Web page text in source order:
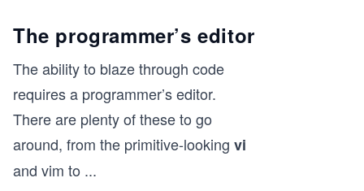
The programmer’s editor
The ability to blaze through code
requires a programmer’s editor.
There are plenty of these to go
around, from the primitive-looking vi
and vim to ...